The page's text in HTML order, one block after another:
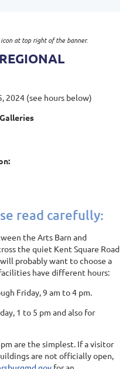
at top right of the banner.
2024 (see hours below)
read carefully:
the Arts Barn and
the quiet Kent Square Road
probably want to choose a
have different hours:
Friday, 9 am to 4 pm.
1 to 5 pm and also for
are the simplest. If a visitor
are not officially open,